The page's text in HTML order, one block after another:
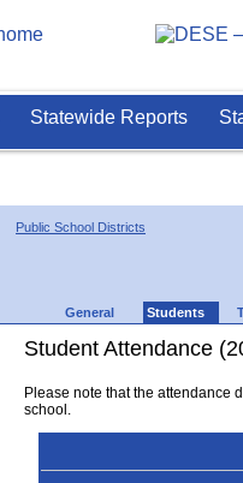
Statewide Reports
Public School Districts
General Students
Student Attendance
Please note that the attendance
school.